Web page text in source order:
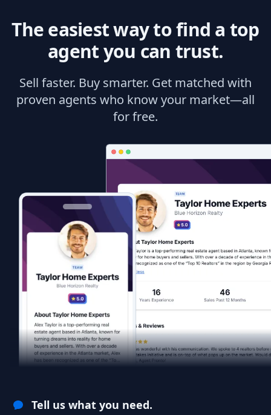
The easiest way to find a top
agent you can trust.
Sell faster. Buy smarter. Get matched with
proven agents who know your market—all
for free.
Tell us what you need.